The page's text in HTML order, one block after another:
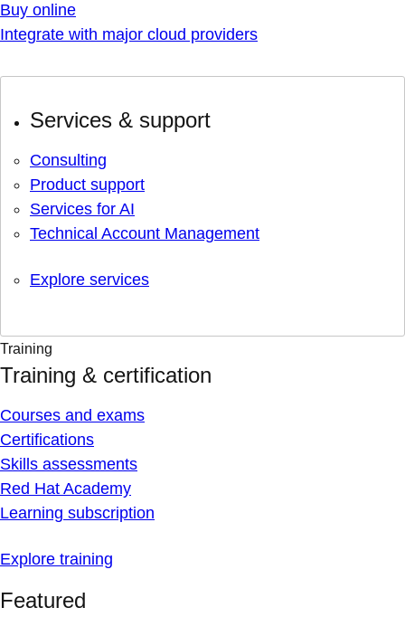
Buy online
Integrate with major cloud providers
Services & support
Consulting
Product support
Services for AI
Technical Account Management
Explore services
Training
Training & certification
Courses and exams
Certifications
Skills assessments
Red Hat Academy
Learning subscription
Explore training
Featured